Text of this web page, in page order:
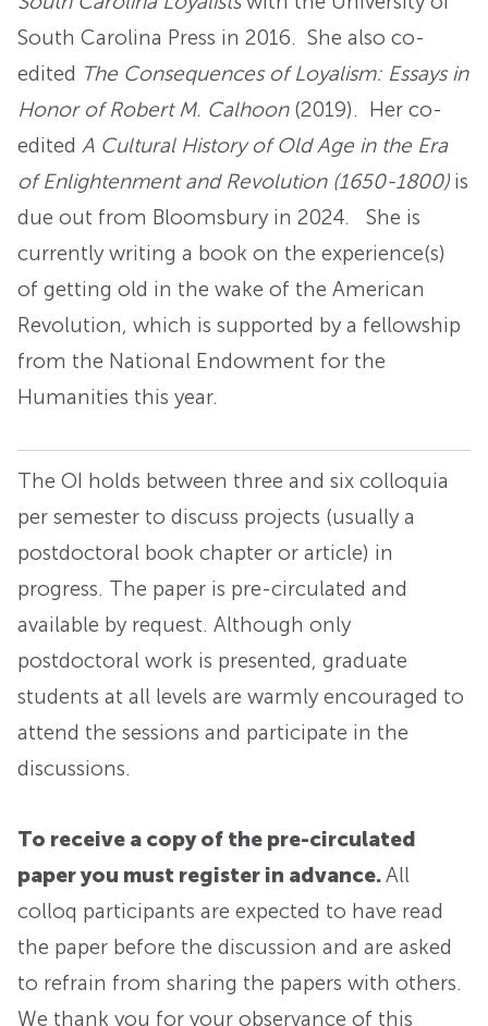
South Carolina Press in 2016. She also co-
edited The Consequences of Loyalism: Essays in
Honor of Robert M. Calhoon(2019). Her co-
edited A Cultural History of Old Age in the Era
of Enlightenment and Revolution (1650-1800)is
due out from Bloomsbury in 2024. She is
currently writing a book on the experience(s)
of getting old in the wake of the American
Revolution, which is supported by a fellowship
from the National Endowment for the
Humanities this year.
The OI holds between three and six colloquia
per semester to discuss projects (usually a
postdoctoral book chapter or article) in
progress. The paper is pre-circulated and
available by request. Although only
postdoctoral work is presented, graduate
students at all levels are warmly encouraged to
attend the sessions and participate in the
discussions.
To receive a copy of the pre-circulated
paper you must register in advance.All
colloq participants are expected to have read
the paper before the discussion and are asked
to refrain from sharing the papers with others.
We thank you for your observance of this